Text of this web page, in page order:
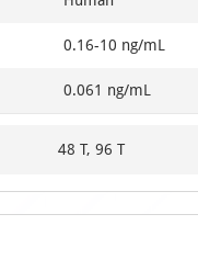
0.16-10 ng/mL
0.061 ng/mL
48 T, 96 T